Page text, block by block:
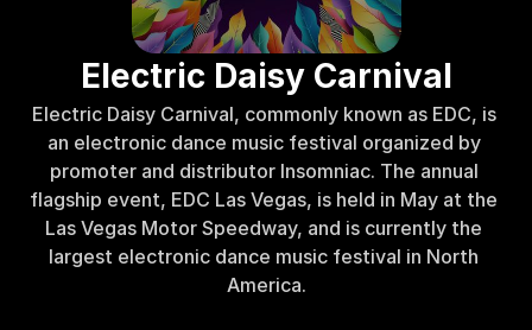
Electric Daisy Carnival
Electric Daisy Carnival, commonly known as EDC, is
an electronic dance music festival organized by
promoter and distributor Insomniac. The annual
flagship event, EDC Las Vegas, is held in May at the
Las Vegas Motor Speedway, and is currently the
largest electronic dance music festival in North
America.